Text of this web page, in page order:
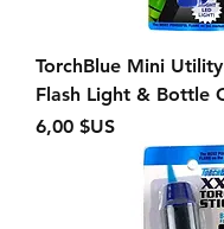
TorchBlue Mini
Flash Light & Bottle
Prix
6,00 $US